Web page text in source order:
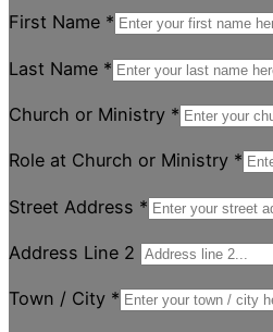
First Name *
Last Name *
Church or Ministry *
Role at Church or Ministry *
Street Address *
Address Line 2
Town / City *